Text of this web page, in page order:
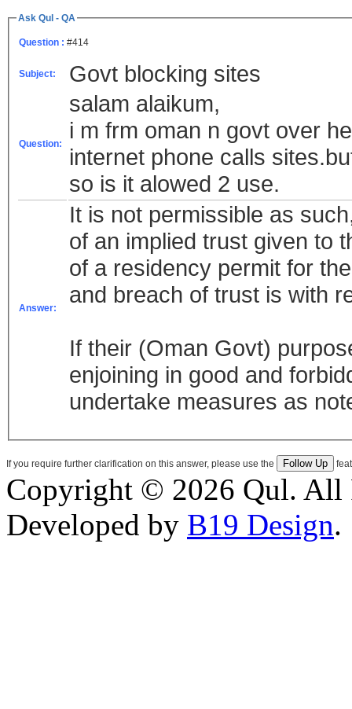
Ask Qul - QA
Question : #414
Subject: Govt blocking sites
Question:
salam alaikum,
i m frm oman n govt over
internet phone calls
so is it alowed 2 use.
Answer:
It is not permissible as
of an implied trust given to
of a residency permit for
and breach of trust is with
If their (Oman Govt)
enjoining in good and
undertake measures as
If you require further clarification on this answer, please use the
Copyright © 2026 Qul. All
Developed by B19 Design.